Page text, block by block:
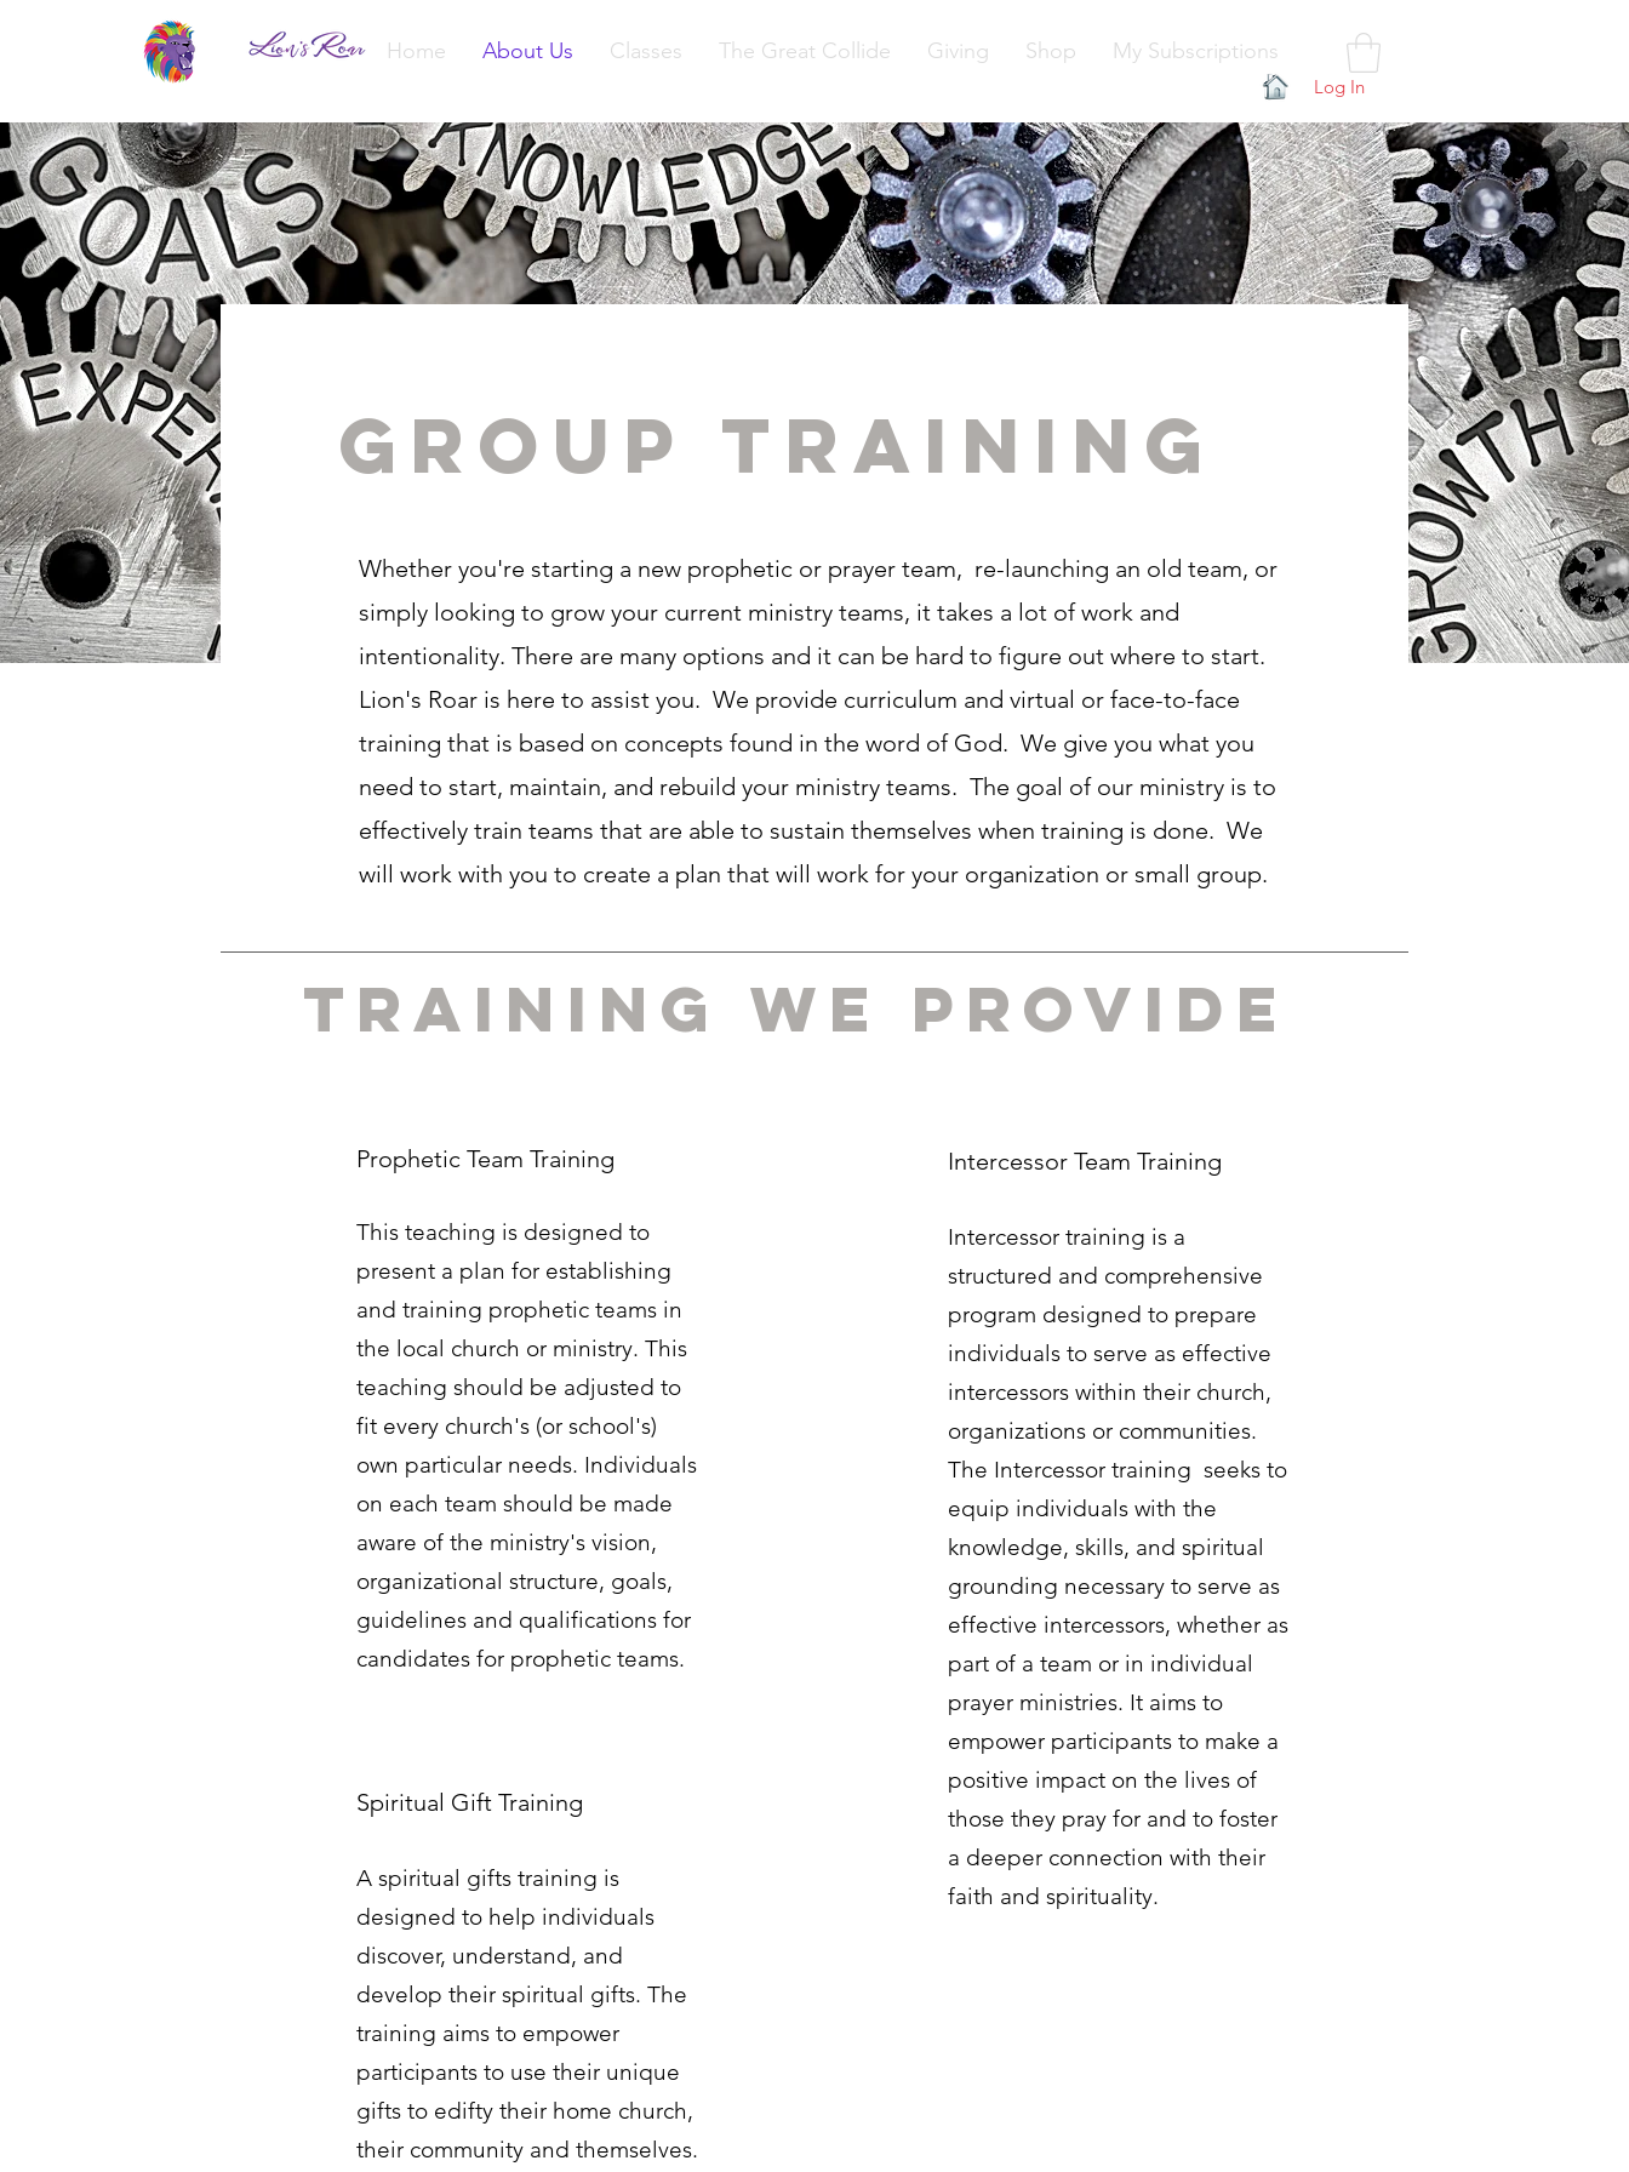
Log In
Home About Us Classes The Great Collide Giving Shop My Subscriptions
Group Training
Whether you're starting a new prophetic or prayer team, re-launching an old team, or
simply looking to grow your current ministry teams, it takes a lot of work and
intentionality. There are many options and it can be hard to figure out where to start.
Lion's Roar is here to assist you. We provide curriculum and virtual or face-to-face
training that is based on concepts found in the word of God. We give you what you
need to start, maintain, and rebuild your ministry teams. The goal of our ministry is to
effectively train teams that are able to sustain themselves when training is done. We
will work with you to create a plan that will work for your organization or small group.
Training we provide
Prophetic Team Training
This teaching is designed to
present a plan for establishing
and training prophetic teams in
the local church or ministry. This
teaching should be adjusted to
fit every church's (or school's)
own particular needs. Individuals
on each team should be made
aware of the ministry's vision,
organizational structure, goals,
guidelines and qualifications for
candidates for prophetic teams.
Spiritual Gift Training
A spiritual gifts training is
designed to help individuals
discover, understand, and
develop their spiritual gifts. The
training aims to empower
participants to use their unique
gifts to edifty their home church,
their community and themselves.
Intercessor Team Training
Intercessor training is a
structured and comprehensive
program designed to prepare
individuals to serve as effective
intercessors within their church,
organizations or communities.
The Intercessor training seeks to
equip individuals with the
knowledge, skills, and spiritual
grounding necessary to serve as
effective intercessors, whether as
part of a team or in individual
prayer ministries. It aims to
empower participants to make a
positive impact on the lives of
those they pray for and to foster
a deeper connection with their
faith and spirituality.